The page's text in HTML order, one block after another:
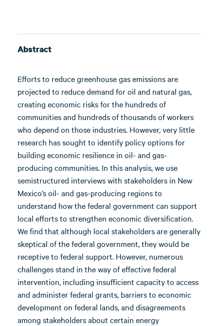
Abstract
Efforts to reduce greenhouse gas emissions are
projected to reduce demand for oil and natural gas,
creating economic risks for the hundreds of
communities and hundreds of thousands of workers
who depend on those industries. However, very little
research has sought to identify policy options for
building economic resilience in oil- and gas-
producing communities. In this analysis, we use
semistructured interviews with stakeholders in New
Mexico’s oil- and gas-producing regions to
understand how the federal government can support
local efforts to strengthen economic diversification.
We find that although local stakeholders are generally
skeptical of the federal government, they would be
receptive to federal support. However, numerous
challenges stand in the way of effective federal
intervention, including insufficient capacity to access
and administer federal grants, barriers to economic
development on federal lands, and disagreements
among stakeholders about certain energy